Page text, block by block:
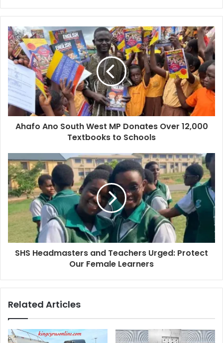
Ahafo Ano South West MP Donates Over 12,000
Textbooks to Schools
SHS Headmasters and Teachers Urged: Protect
Our Female Learners
Related Articles